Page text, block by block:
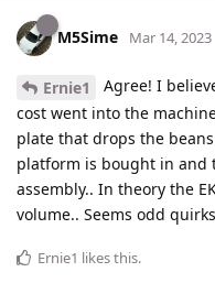
M5Sime Mar 14, 2023
Ernie1
Agree! I
cost went into the
plate that drops the
platform is bought in and
assembly.. In theory the
volume.. Seems odd
Ernie1 likes this.